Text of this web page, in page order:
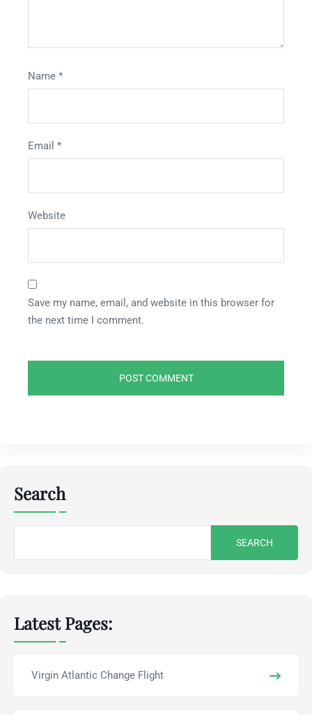
Name *
Email *
Website
Save my name, email, and website in this browser for
the next time I comment.
Search
Latest Pages:
Virgin Atlantic Change Flight